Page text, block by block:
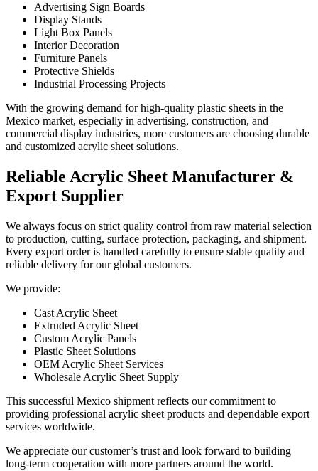
Advertising Sign Boards
Display Stands
Light Box Panels
Interior Decoration
Furniture Panels
Protective Shields
Industrial Processing Projects
With the growing demand for high-quality plastic sheets in the
Mexico market, especially in advertising, construction, and
commercial display industries, more customers are choosing durable
and customized acrylic sheet solutions.
Reliable Acrylic Sheet Manufacturer &
Export Supplier
We always focus on strict quality control from raw material selection
to production, cutting, surface protection, packaging, and shipment.
Every export order is handled carefully to ensure stable quality and
reliable delivery for our global customers.
We provide:
Cast Acrylic Sheet
Extruded Acrylic Sheet
Custom Acrylic Panels
Plastic Sheet Solutions
OEM Acrylic Sheet Services
Wholesale Acrylic Sheet Supply
This successful Mexico shipment reflects our commitment to
providing professional acrylic sheet products and dependable export
services worldwide.
We appreciate our customer’s trust and look forward to building
long-term cooperation with more partners around the world.